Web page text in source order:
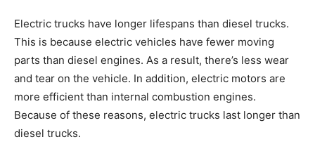
Electric trucks have longer lifespans than diesel trucks.
This is because electric vehicles have fewer moving
parts than diesel engines. As a result, there’s less wear
and tear on the vehicle. In addition, electric motors are
more efficient than internal combustion engines.
Because of these reasons, electric trucks last longer than
diesel trucks.